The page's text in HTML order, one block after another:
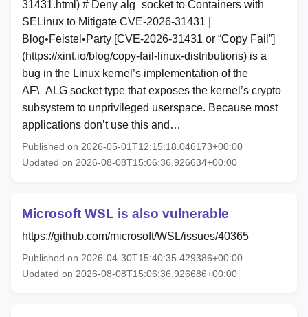
31431.html) # Deny alg_socket to Containers with
SELinux to Mitigate CVE‑2026‑31431 |
Blog•Feistel•Party [CVE-2026-31431 or “Copy Fail”]
(https://xint.io/blog/copy-fail-linux-distributions) is a
bug in the Linux kernel’s implementation of the
AF\_ALG socket type that exposes the kernel’s crypto
subsystem to unprivileged userspace. Because most
applications don’t use this and…
Published on 2026-05-01T12:15:18.046173+00:00
Updated on 2026-08-08T15:06:36.926634+00:00
Microsoft WSL is also vulnerable
https://github.com/microsoft/WSL/issues/40365
Published on 2026-04-30T15:40:35.429386+00:00
Updated on 2026-08-08T15:06:36.926686+00:00